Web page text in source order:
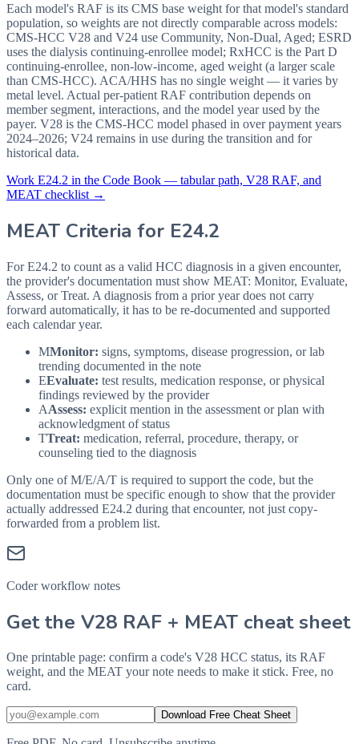
Each model's RAF is its CMS base weight for that model's standard
population, so weights are not directly comparable across models:
CMS-HCC V28 and V24 use Community, Non-Dual, Aged; ESRD
uses the dialysis continuing-enrollee model; RxHCC is the Part D
continuing-enrollee, non-low-income, aged weight (a larger scale
than CMS-HCC). ACA/HHS has no single weight — it varies by
metal level. Actual per-patient RAF contribution depends on
member segment, interactions, and the model year used by the
payer. V28 is the CMS-HCC model phased in over payment years
2024–2026; V24 remains in use during the transition and for
historical data.
Work E24.2 in the Code Book — tabular path, V28 RAF, and
MEAT checklist →
MEAT Criteria for E24.2
For E24.2 to count as a valid HCC diagnosis in a given encounter,
the provider's documentation must show MEAT: Monitor, Evaluate,
Assess, or Treat. A diagnosis from a prior year does not carry
forward automatically, it has to be re-documented and supported
each calendar year.
MMonitor: signs, symptoms, disease progression, or lab
trending documented in the note
EEvaluate: test results, medication response, or physical
findings reviewed by the provider
AAssess: explicit mention in the assessment or plan with
acknowledgment of status
TTreat: medication, referral, procedure, therapy, or
counseling tied to the diagnosis
Only one of M/E/A/T is required to support the code, but the
documentation must be specific enough to show that the provider
actually addressed E24.2 during that encounter, not just copy-
forwarded from a problem list.
Coder workflow notes
Get the V28 RAF + MEAT cheat sheet
One printable page: confirm a code's V28 HCC status, its RAF
weight, and the MEAT your note needs to make it stick. Free, no
card.
Download Free Cheat Sheet